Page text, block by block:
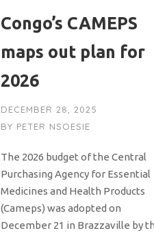
Congo’s CAMEPS
maps out plan for
2026
DECEMBER 28, 2025
BY PETER NSOESIE
The 2026 budget of the Central
Purchasing Agency for Essential
Medicines and Health Products
(Cameps) was adopted on
December 21 in Brazzaville by